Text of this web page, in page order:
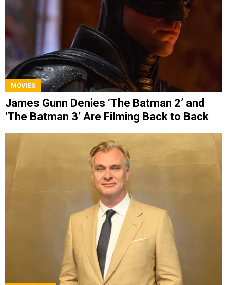
MOVIES
James Gunn Denies ‘The Batman 2’ and
‘The Batman 3’ Are Filming Back to Back